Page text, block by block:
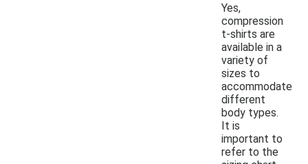
Yes,
compression
t-shirts are
available in a
variety of
sizes to
accommodate
different
body types.
It is
important to
refer to the